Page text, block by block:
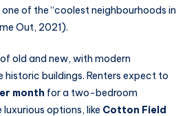
of the “coolest neighbourhoods in
Out, 2021).
old and new, with modern
buildings. Renters expect to
month for a two-bedroom
options, like Cotton Field